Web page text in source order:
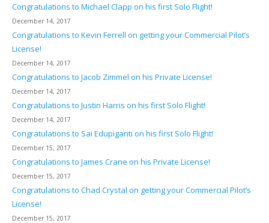
Congratulations to Michael Clapp on his first Solo Flight!
December 14, 2017
Congratulations to Kevin Ferrell on getting your Commercial Pilot’s
License!
December 14, 2017
Congratulations to Jacob Zimmel on his Private License!
December 14, 2017
Congratulations to Justin Harris on his first Solo Flight!
December 14, 2017
Congratulations to Sai Edupiganti on his first Solo Flight!
December 15, 2017
Congratulations to James Crane on his Private License!
December 15, 2017
Congratulations to Chad Crystal on getting your Commercial Pilot’s
License!
December 15, 2017